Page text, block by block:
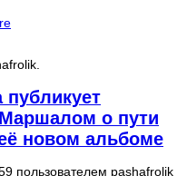
о пути
новом альбоме
пользователем pashafrolik